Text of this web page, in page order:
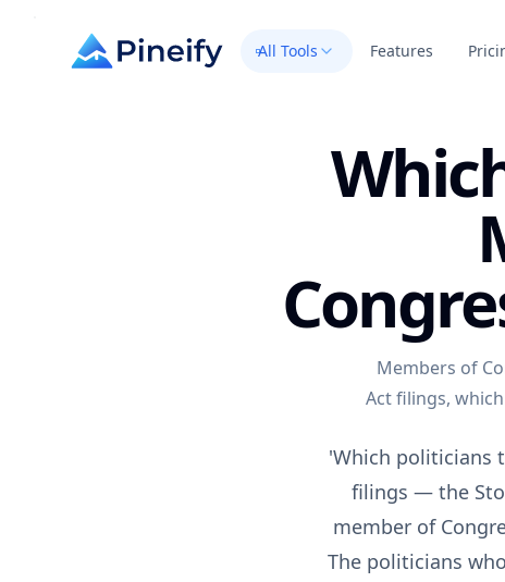
All Tools Features
Members of
Act filings,
'Which politicians
filings — the
member of
The politicians